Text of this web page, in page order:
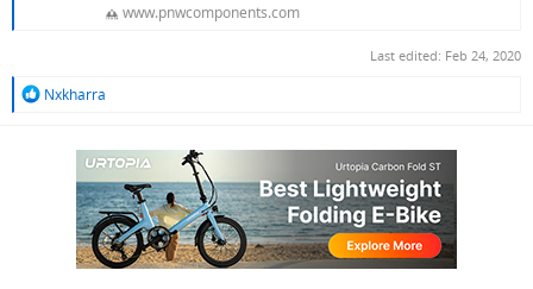
www.pnwcomponents.com
Last edited: Feb 24, 2020
R
Nxkharra